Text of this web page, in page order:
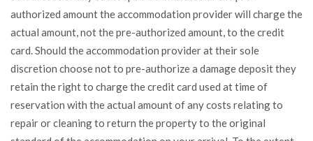
authorized amount the accommodation provider will charge the
actual amount, not the pre-authorized amount, to the credit
card. Should the accommodation provider at their sole
discretion choose not to pre-authorize a damage deposit they
retain the right to charge the credit card used at time of
reservation with the actual amount of any costs relating to
repair or cleaning to return the property to the original